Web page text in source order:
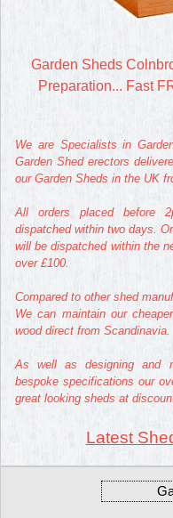
Garden Sheds
Preparation... Fast
We are Specialists in
Garden Shed erectors
our Garden Sheds in the UK
All orders placed before
dispatched within two days.
will be dispatched within the
over £100.
Compared to other shed
We can maintain our
wood direct from Scandinavia.
As well as designing and
bespoke specifications our
great looking sheds at
Latest